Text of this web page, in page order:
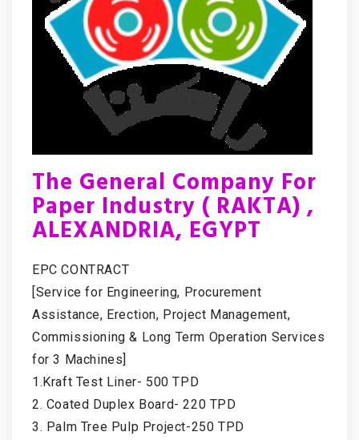
The General Company For
Paper Industry ( RAKTA) ,
ALEXANDRIA, EGYPT
EPC CONTRACT
[Service for Engineering, Procurement
Assistance, Erection, Project Management,
Commissioning & Long Term Operation Services
for 3 Machines]
1.Kraft Test Liner- 500 TPD
2. Coated Duplex Board- 220 TPD
3. Palm Tree Pulp Project-250 TPD